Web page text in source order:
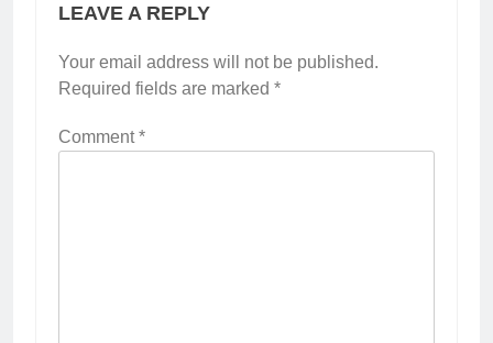
LEAVE A REPLY
Your email address will not be published.
Required fields are marked *
Comment*